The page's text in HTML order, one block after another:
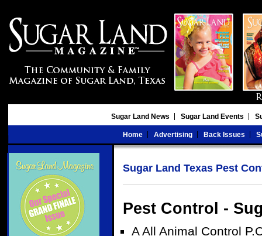
Sugar Land News Sugar Land Events
Home Advertising Back Issues
Sugar Land Texas Pest
Pest Control -
A All Animal Control